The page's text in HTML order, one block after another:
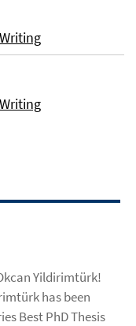
Yildirimtürk!
has been
Best PhD Thesis